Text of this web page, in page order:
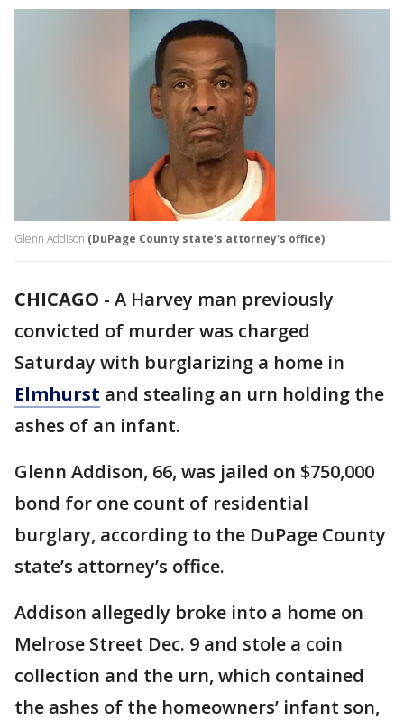
Glenn Addison (DuPage County state's attorney's office)
CHICAGO - A Harvey man previously
convicted of murder was charged
Saturday with burglarizing a home in
Elmhurst and stealing an urn holding the
ashes of an infant.
Glenn Addison, 66, was jailed on $750,000
bond for one count of residential
burglary, according to the DuPage County
state’s attorney’s office.
Addison allegedly broke into a home on
Melrose Street Dec. 9 and stole a coin
collection and the urn, which contained
the ashes of the homeowners’ infant son,